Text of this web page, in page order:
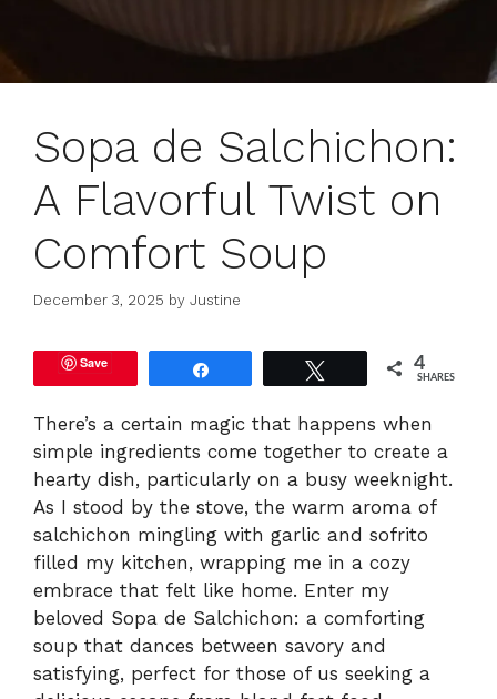
Sopa de Salchichon:
A Flavorful Twist on
Comfort Soup
December 3, 2025 by Justine
Save 4
SHARES
There’s a certain magic that happens when
simple ingredients come together to create a
hearty dish, particularly on a busy weeknight.
As I stood by the stove, the warm aroma of
salchichon mingling with garlic and sofrito
filled my kitchen, wrapping me in a cozy
embrace that felt like home. Enter my
beloved Sopa de Salchichon: a comforting
soup that dances between savory and
satisfying, perfect for those of us seeking a